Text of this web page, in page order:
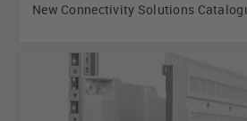
New Connectivity Solutions